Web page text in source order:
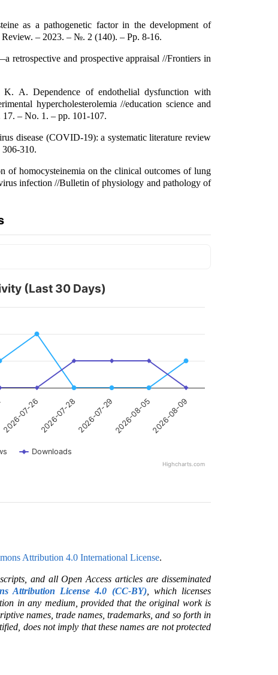
as a pathogenetic factor in the development of
– 2023. – №. 2 (140). – Pp. 8-16.
retrospective and prospective appraisal //Frontiers in
A. Dependence of endothelial dysfunction with
hypercholesterolemia //education science and
– No. 1. – pp. 101-107.
disease (COVID-19): a systematic literature review
310.
of homocysteinemia on the clinical outcomes of lung
infection //Bulletin of physiology and pathology of
(Last 30 Days)
Downloads
2026-07-262026-07-282026-07-292026-08-052026-08-09
Highcharts.com
Attribution 4.0 International License.
and all Open Access articles are disseminated
Attribution License 4.0 (CC-BY), which licenses
in any medium, provided that the original work is
names, trade names, trademarks, and so forth in
does not imply that these names are not protected